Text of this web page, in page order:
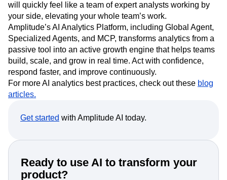
will quickly feel like a team of expert analysts working by
your side, elevating your whole team’s work.
Amplitude’s AI Analytics Platform, including Global Agent,
Specialized Agents, and MCP, transforms analytics from a
passive tool into an active growth engine that helps teams
build, scale, and grow in real time. Act with confidence,
respond faster, and improve continuously.
For more AI analytics best practices, check out these blog
articles.
Get started with Amplitude AI today.
Ready to use AI to transform your
product?